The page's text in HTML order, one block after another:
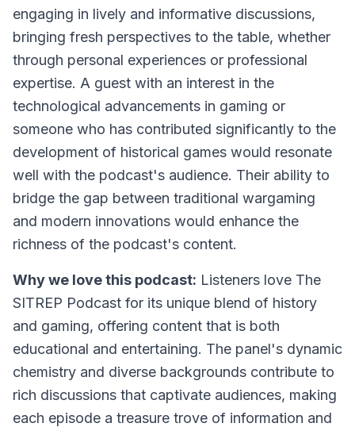
engaging in lively and informative discussions,
bringing fresh perspectives to the table, whether
through personal experiences or professional
expertise. A guest with an interest in the
technological advancements in gaming or
someone who has contributed significantly to the
development of historical games would resonate
well with the podcast's audience. Their ability to
bridge the gap between traditional wargaming
and modern innovations would enhance the
richness of the podcast's content.
Why we love this podcast: Listeners love The
SITREP Podcast for its unique blend of history
and gaming, offering content that is both
educational and entertaining. The panel's dynamic
chemistry and diverse backgrounds contribute to
rich discussions that captivate audiences, making
each episode a treasure trove of information and